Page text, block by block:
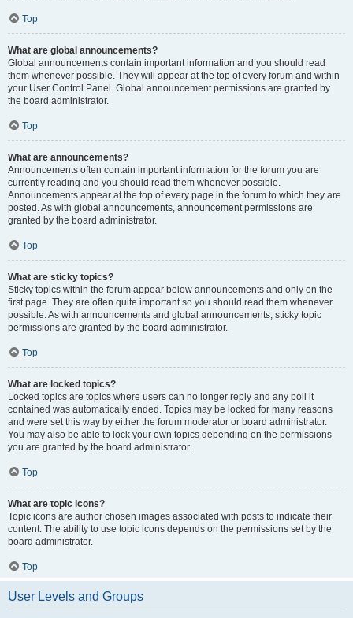
Top
What are global announcements?
Global announcements contain important information and you should read
them whenever possible. They will appear at the top of every forum and within
your User Control Panel. Global announcement permissions are granted by
the board administrator.
Top
What are announcements?
Announcements often contain important information for the forum you are
currently reading and you should read them whenever possible.
Announcements appear at the top of every page in the forum to which they are
posted. As with global announcements, announcement permissions are
granted by the board administrator.
Top
What are sticky topics?
Sticky topics within the forum appear below announcements and only on the
first page. They are often quite important so you should read them whenever
possible. As with announcements and global announcements, sticky topic
permissions are granted by the board administrator.
Top
What are locked topics?
Locked topics are topics where users can no longer reply and any poll it
contained was automatically ended. Topics may be locked for many reasons
and were set this way by either the forum moderator or board administrator.
You may also be able to lock your own topics depending on the permissions
you are granted by the board administrator.
Top
What are topic icons?
Topic icons are author chosen images associated with posts to indicate their
content. The ability to use topic icons depends on the permissions set by the
board administrator.
Top
User Levels and Groups